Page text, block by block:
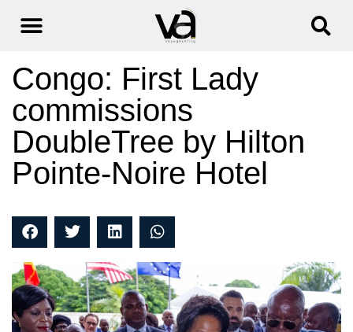
Congo: First Lady
commissions
DoubleTree by Hilton
Pointe-Noire Hotel